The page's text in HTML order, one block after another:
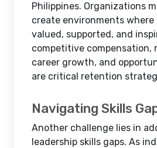
Philippines. Organizations
create environments where
valued, supported, and
competitive compensation,
career growth, and
are critical retention
Navigating Skills
Another challenge lies in
leadership skills gaps. As